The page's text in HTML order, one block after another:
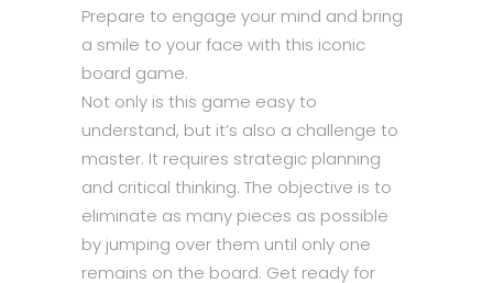
Prepare to engage your mind and bring
a smile to your face with this iconic
board game.
Not only is this game easy to
understand, but it’s also a challenge to
master. It requires strategic planning
and critical thinking. The objective is to
eliminate as many pieces as possible
by jumping over them until only one
remains on the board. Get ready for